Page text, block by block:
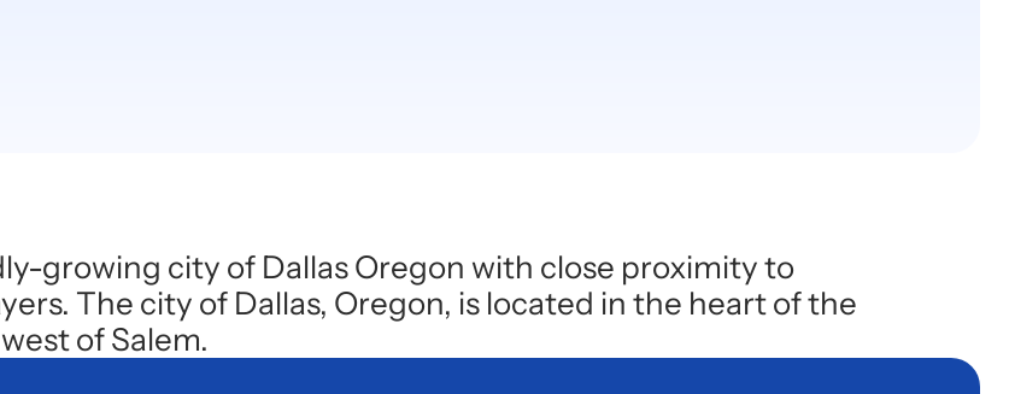
growing city of Dallas Oregon with close proximity to
The city of Dallas, Oregon, is located in the heart of the
of Salem.